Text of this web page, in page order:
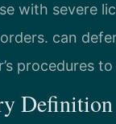
with severe
can
procedures